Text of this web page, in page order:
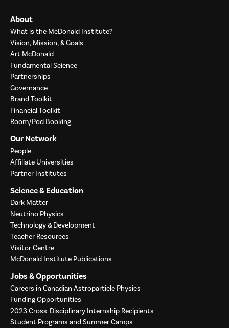
About
What is the McDonald Institute?
Vision, Mission, & Goals
Art McDonald
Fundamental Science
Partnerships
Governance
Brand Toolkit
Financial Toolkit
Room/Pod Booking
Our Network
People
Affiliate Universities
Partner Institutes
Science & Education
Dark Matter
Neutrino Physics
Technology & Development
Teacher Resources
Visitor Centre
McDonald Institute Publications
Jobs & Opportunities
Careers in Canadian Astroparticle Physics
Funding Opportunities
2023 Cross-Disciplinary Internship Recipients
Student Programs and Summer Camps